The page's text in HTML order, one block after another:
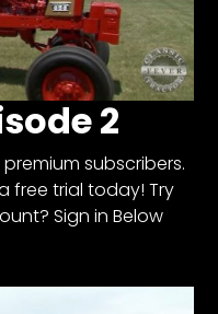
2
subscribers.
free trial today! Try
Sign in Below